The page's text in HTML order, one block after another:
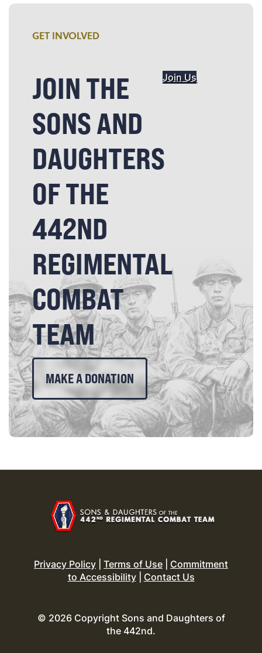
GET INVOLVED
JOIN THE
SONS AND
DAUGHTERS
OF THE
442ND
REGIMENTAL
COMBAT
TEAM
Join Us
MAKE A DONATION
Privacy Policy Terms of Use
Commitment
to Accessibility| Contact Us
© 2026 Copyright Sons and Daughters of
the 442nd.